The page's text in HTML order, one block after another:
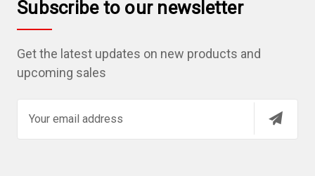
Subscribe to our newsletter
Get the latest updates on new products and
upcoming sales